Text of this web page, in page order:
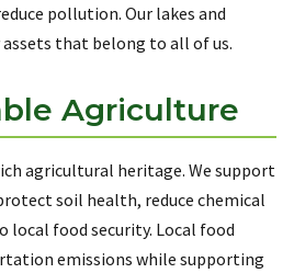
pollution. Our lakes and
that belong to all of us.
Agriculture
agricultural heritage. We support
soil health, reduce chemical
local food security. Local food
emissions while supporting